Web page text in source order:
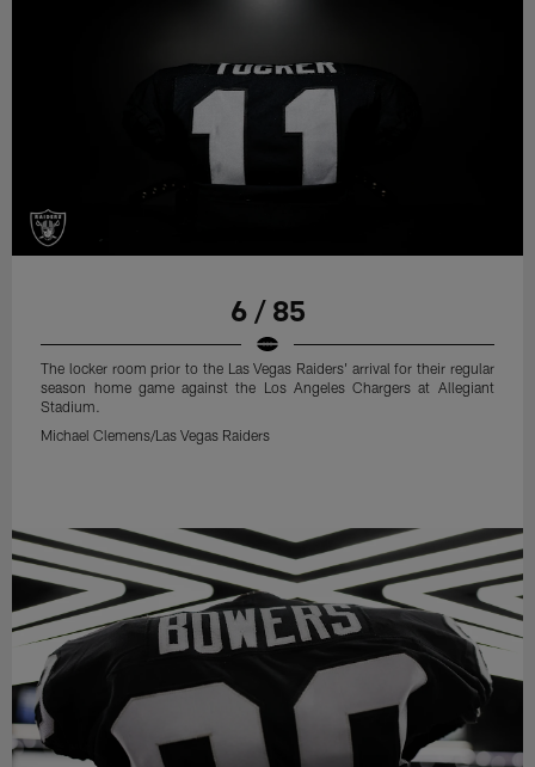
6 / 85
The locker room prior to the Las Vegas Raiders' arrival for their regular
season home game against the Los Angeles Chargers at Allegiant
Stadium.
Michael Clemens/Las Vegas Raiders